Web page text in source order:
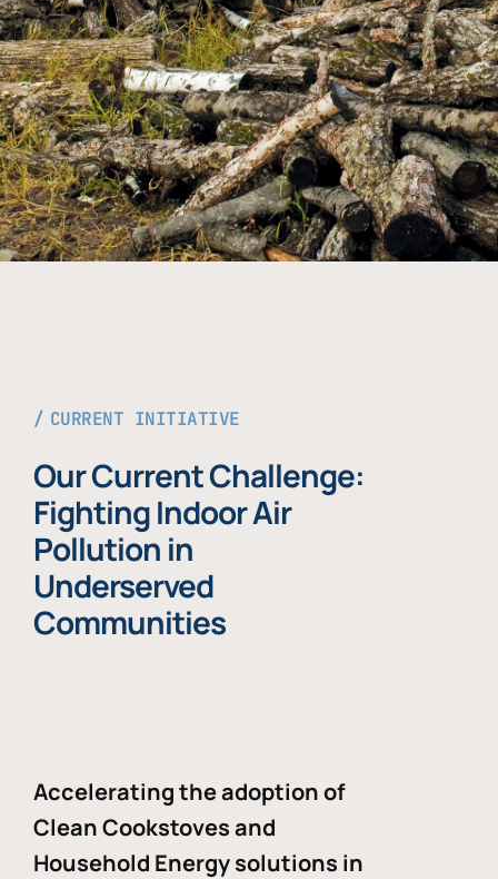
CURRENT INITIATIVE
Our Current Challenge:
Fighting Indoor Air
Pollution in
Underserved
Communities
Accelerating the adoption of
Clean Cookstoves and
Household Energy solutions in